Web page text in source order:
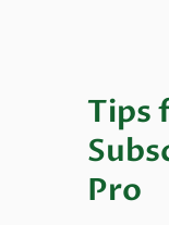
Tips
Pro